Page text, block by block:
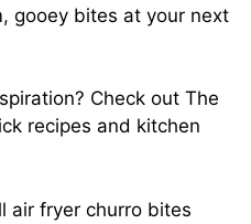
gooey bites at your next
Check out The
recipes and kitchen
air fryer churro bites